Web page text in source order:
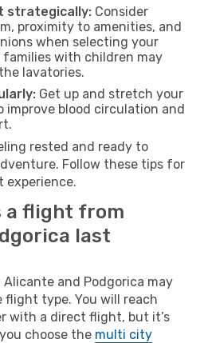
strategically: Consider
proximity to amenities, and
when selecting your
families with children may
lavatories.
Get up and stretch your
improve blood circulation and
rested and ready to
Follow these tips for
experience.
a flight from
last
and Podgorica may
type. You will reach
with a direct flight, but it’s
choose the multi city